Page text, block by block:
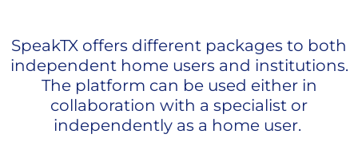
SpeakTX offers different packages to both
independent home users and institutions.
The platform can be used either in
collaboration with a specialist or
independently as a home user.